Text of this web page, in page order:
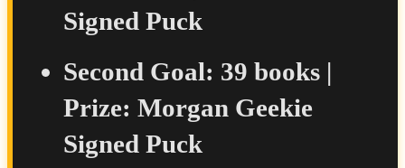
Signed Puck
Second Goal: 39 books |
Prize: Morgan Geekie
Signed Puck